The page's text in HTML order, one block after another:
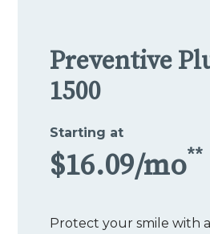
Preventive
1500
Starting at
$16.09/mo**
Protect your smile with